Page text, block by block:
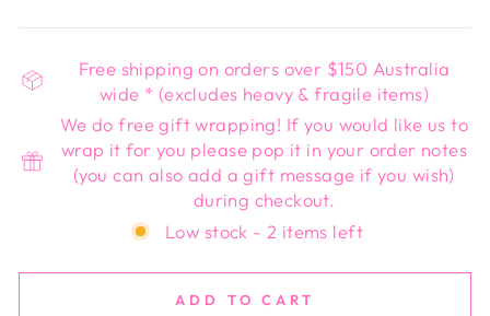
Free shipping on orders over $150 Australia
wide * (excludes heavy & fragile items)
We do free gift wrapping! If you would like us to
wrap it for you please pop it in your order notes
(you can also add a gift message if you wish)
during checkout.
Low stock - 2 items left
ADD TO CART